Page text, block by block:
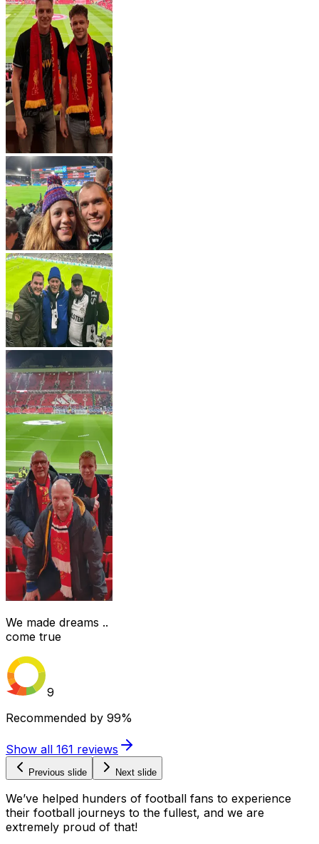
We made dreams ..
come true
9
Recommended by 99%
Show all 161 reviews
Previous slide Next slide
We’ve helped hunders of football fans to experience
their football journeys to the fullest, and we are
extremely proud of that!